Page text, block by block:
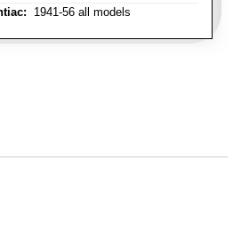
1941-56 all models